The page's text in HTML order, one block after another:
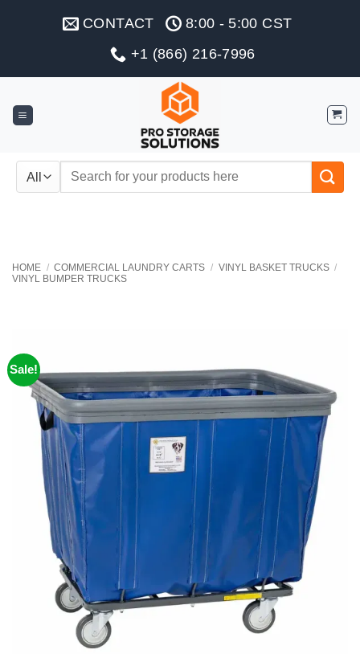
CONTACT
8:00 - 5:00 CST
+1 (866) 216-7996
Search
HOME / COMMERCIAL LAUNDRY CARTS / VINYL BASKET TRUCKS /
VINYL BUMPER TRUCKS
Sale!